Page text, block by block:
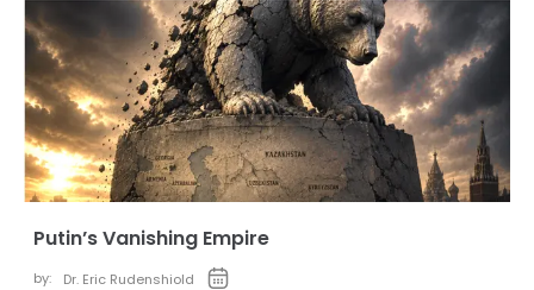
Putin’s Vanishing Empire
by: Dr. Eric Rudenshiold